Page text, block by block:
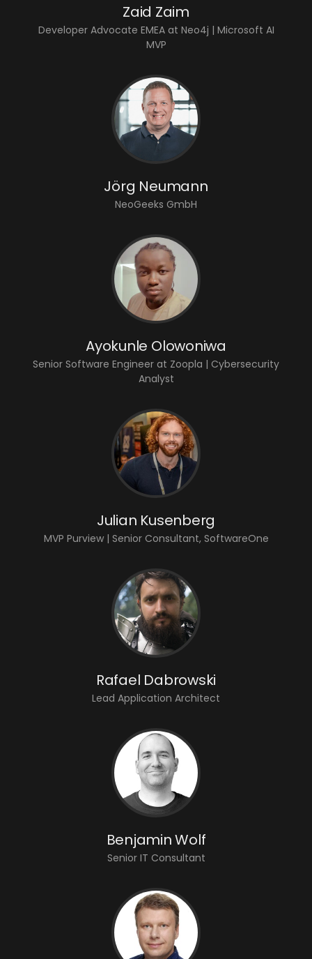
Zaid Zaim
Developer Advocate EMEA at Neo4j | Microsoft AI
MVP
Jörg Neumann
NeoGeeks GmbH
Ayokunle Olowoniwa
Senior Software Engineer at Zoopla | Cybersecurity
Analyst
Julian Kusenberg
MVP Purview | Senior Consultant, SoftwareOne
Rafael Dabrowski
Lead Application Architect
Benjamin Wolf
Senior IT Consultant